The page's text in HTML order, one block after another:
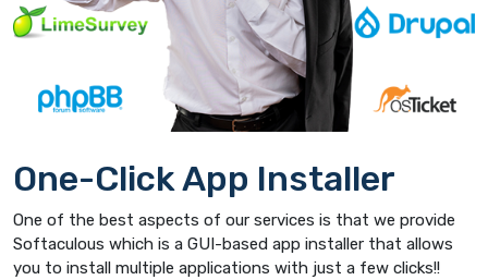
One-Click App Installer
One of the best aspects of our services is that we provide
Softaculous which is a GUI-based app installer that allows
you to install multiple applications with just a few clicks!!